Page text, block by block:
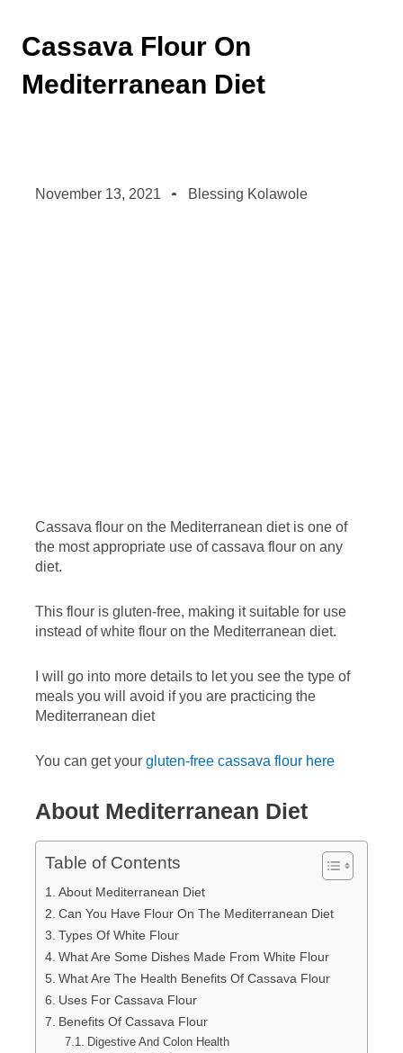
Cassava Flour On
Mediterranean Diet
November 13, 2021 Blessing Kolawole
Cassava flour on the Mediterranean diet is one of
the most appropriate use of cassava flour on any
diet.
This flour is gluten-free, making it suitable for use
instead of white flour on the Mediterranean diet.
I will go into more details to let you see the type of
meals you will avoid if you are practicing the
Mediterranean diet
You can get your gluten-free cassava flour here
About Mediterranean Diet
Table of Contents
About Mediterranean Diet
Can You Have Flour On The Mediterranean Diet
Types Of White Flour
What Are Some Dishes Made From White Flour
What Are The Health Benefits Of Cassava Flour
Uses For Cassava Flour
Benefits Of Cassava Flour
Digestive And Colon Health